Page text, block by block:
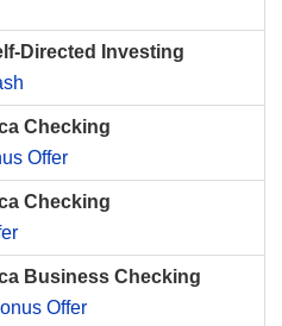
Directed Investing
Checking
Offer
Checking
Business Checking
Offer